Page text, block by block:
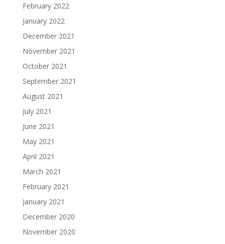
February 2022
January 2022
December 2021
November 2021
October 2021
September 2021
August 2021
July 2021
June 2021
May 2021
April 2021
March 2021
February 2021
January 2021
December 2020
November 2020